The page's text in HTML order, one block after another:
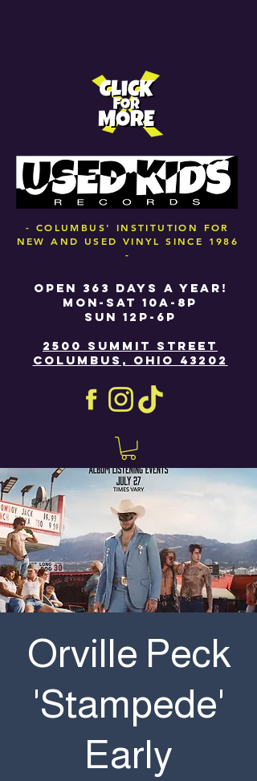
- COLUMBUS' INSTITUTION FOR
NEW AND USED VINYL SINCE 1986
-
OPEN 363 DAYS A YEAR!
MON-SAT 10A-8P
SUN 12P-6P
2500 SUMMIT STREET
COLUMBUS, OHIO 43202
Orville Peck
'Stampede'
Early